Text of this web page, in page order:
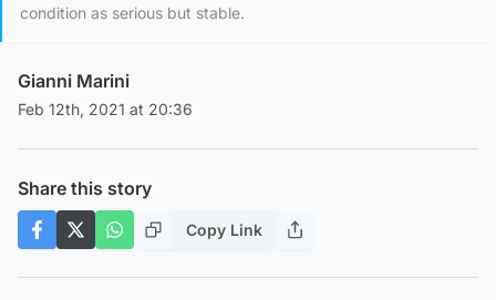
condition as serious but stable.
Gianni Marini
Feb 12th, 2021 at 20:36
Share this story
Copy Link